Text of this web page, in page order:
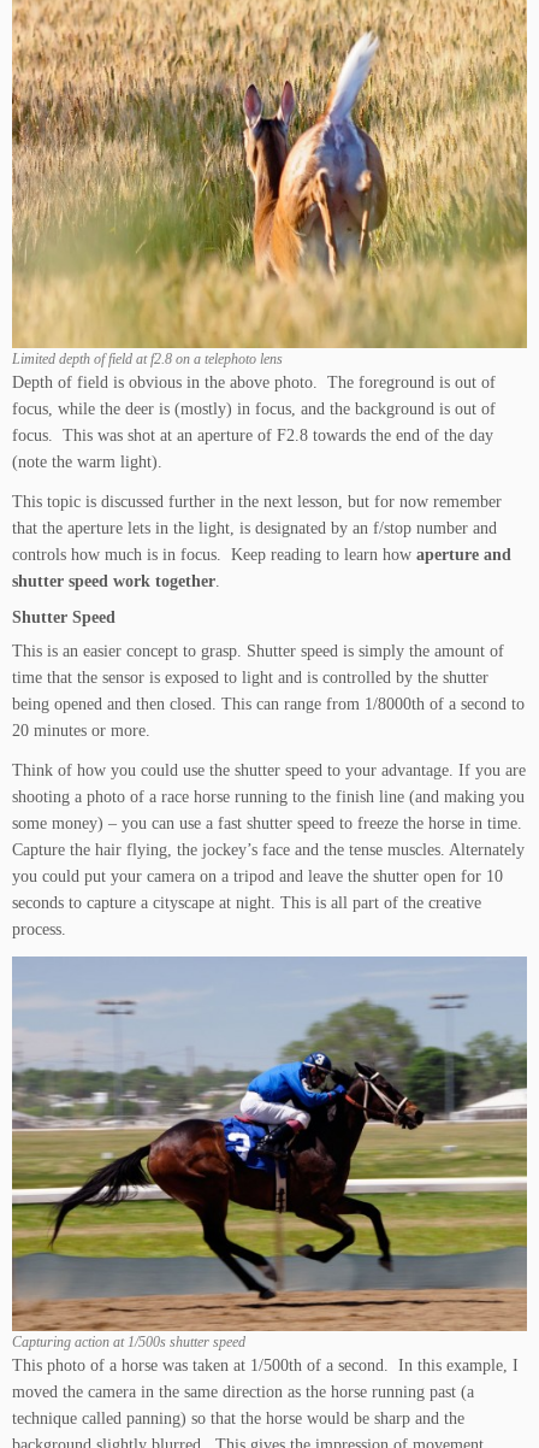
Limited depth of field at f2.8 on a telephoto lens
Depth of field is obvious in the above photo. The foreground is out of
focus, while the deer is (mostly) in focus, and the background is out of
focus. This was shot at an aperture of F2.8 towards the end of the day
(note the warm light).
This topic is discussed further in the next lesson, but for now remember
that the aperture lets in the light, is designated by an f/stop number and
controls how much is in focus. Keep reading to learn how aperture and
shutter speed work together.
Shutter Speed
This is an easier concept to grasp. Shutter speed is simply the amount of
time that the sensor is exposed to light and is controlled by the shutter
being opened and then closed. This can range from 1/8000th of a second to
20 minutes or more.
Think of how you could use the shutter speed to your advantage. If you are
shooting a photo of a race horse running to the finish line (and making you
some money) – you can use a fast shutter speed to freeze the horse in time.
Capture the hair flying, the jockey’s face and the tense muscles. Alternately
you could put your camera on a tripod and leave the shutter open for 10
seconds to capture a cityscape at night. This is all part of the creative
process.
Capturing action at 1/500s shutter speed
This photo of a horse was taken at 1/500th of a second. In this example, I
moved the camera in the same direction as the horse running past (a
technique called panning) so that the horse would be sharp and the